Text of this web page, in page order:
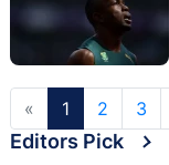
« 1 2 3
Editors Pick